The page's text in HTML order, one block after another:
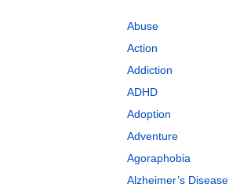
Abuse
Action
Addiction
ADHD
Adoption
Adventure
Agoraphobia
Alzheimer’s Disease